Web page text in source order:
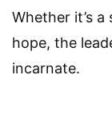
Whether it’s
hope, the
incarnate.